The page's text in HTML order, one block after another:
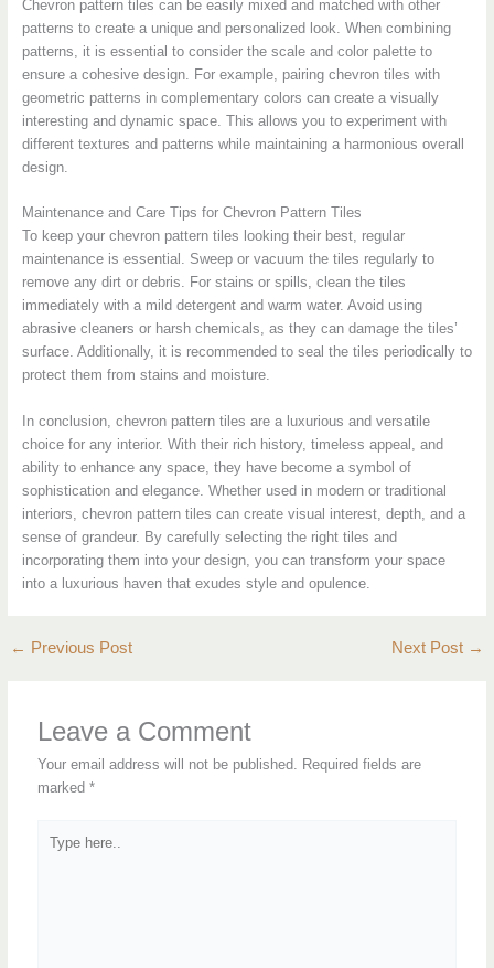
Chevron pattern tiles can be easily mixed and matched with other
patterns to create a unique and personalized look. When combining
patterns, it is essential to consider the scale and color palette to
ensure a cohesive design. For example, pairing chevron tiles with
geometric patterns in complementary colors can create a visually
interesting and dynamic space. This allows you to experiment with
different textures and patterns while maintaining a harmonious overall
design.
Maintenance and Care Tips for Chevron Pattern Tiles
To keep your chevron pattern tiles looking their best, regular
maintenance is essential. Sweep or vacuum the tiles regularly to
remove any dirt or debris. For stains or spills, clean the tiles
immediately with a mild detergent and warm water. Avoid using
abrasive cleaners or harsh chemicals, as they can damage the tiles’
surface. Additionally, it is recommended to seal the tiles periodically to
protect them from stains and moisture.
In conclusion, chevron pattern tiles are a luxurious and versatile
choice for any interior. With their rich history, timeless appeal, and
ability to enhance any space, they have become a symbol of
sophistication and elegance. Whether used in modern or traditional
interiors, chevron pattern tiles can create visual interest, depth, and a
sense of grandeur. By carefully selecting the right tiles and
incorporating them into your design, you can transform your space
into a luxurious haven that exudes style and opulence.
← Previous Post Next Post →
Leave a Comment
Your email address will not be published. Required fields are
marked*
here..